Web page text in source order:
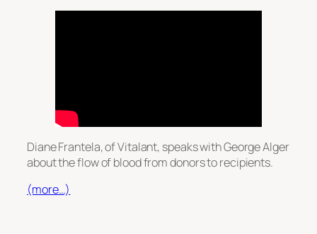
Diane Frantela, of Vitalant, speaks with George Alger
about the flow of blood from donors to recipients.
(more…)